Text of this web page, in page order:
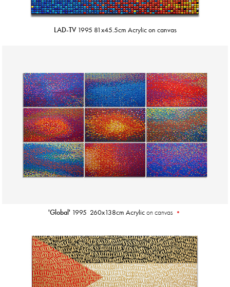
LAD-TV1995 81x45.5cm Acrylic on canvas
'Global' 1995 260x138cm Acrylicon canvas •